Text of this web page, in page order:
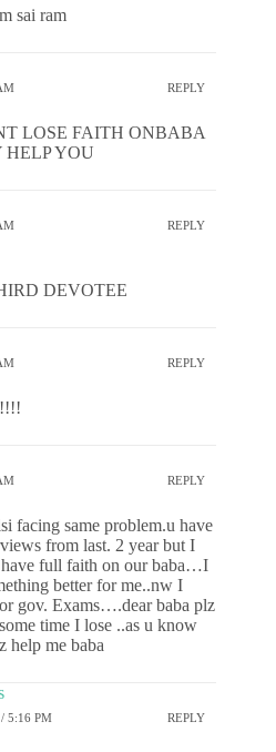
sai ram
REPLY
LOSE FAITH ONBABA
YOU
REPLY
DEVOTEE
REPLY
REPLY
facing same problem.u have
from last. 2 year but I
have full faith on our baba…I
better for me..nw I
gov. Exams….dear baba plz
time I lose ..as u know
me baba
5:16 PM REPLY